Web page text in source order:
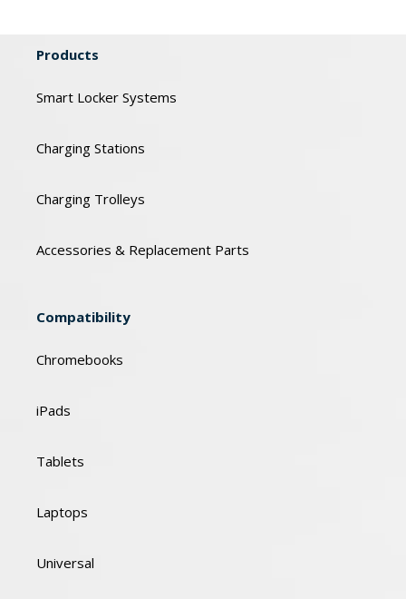
Products
Smart Locker Systems
Charging Stations
Charging Trolleys
Accessories & Replacement Parts
Compatibility
Chromebooks
iPads
Tablets
Laptops
Universal